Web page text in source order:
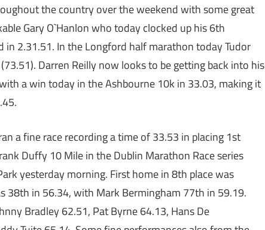
the country over the weekend with some great
Gary O`Hanlon who today clocked up his 6th
2.31.51. In the Longford half marathon today Tudor
Darren Reilly now looks to be getting back into his
a win today in the Ashbourne 10k in 33.03, making it
a fine race recording a time of 33.53 in placing 1st
Duffy 10 Mile in the Dublin Marathon Race series
yesterday morning. First home in 8th place was
38th in 56.34, with Mark Bermingham 77th in 59.19.
Bradley 62.51, Pat Byrne 64.13, Hans De